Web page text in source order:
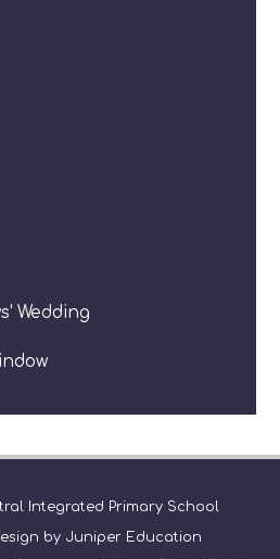
Wedding
Integrated Primary School
by Juniper Education